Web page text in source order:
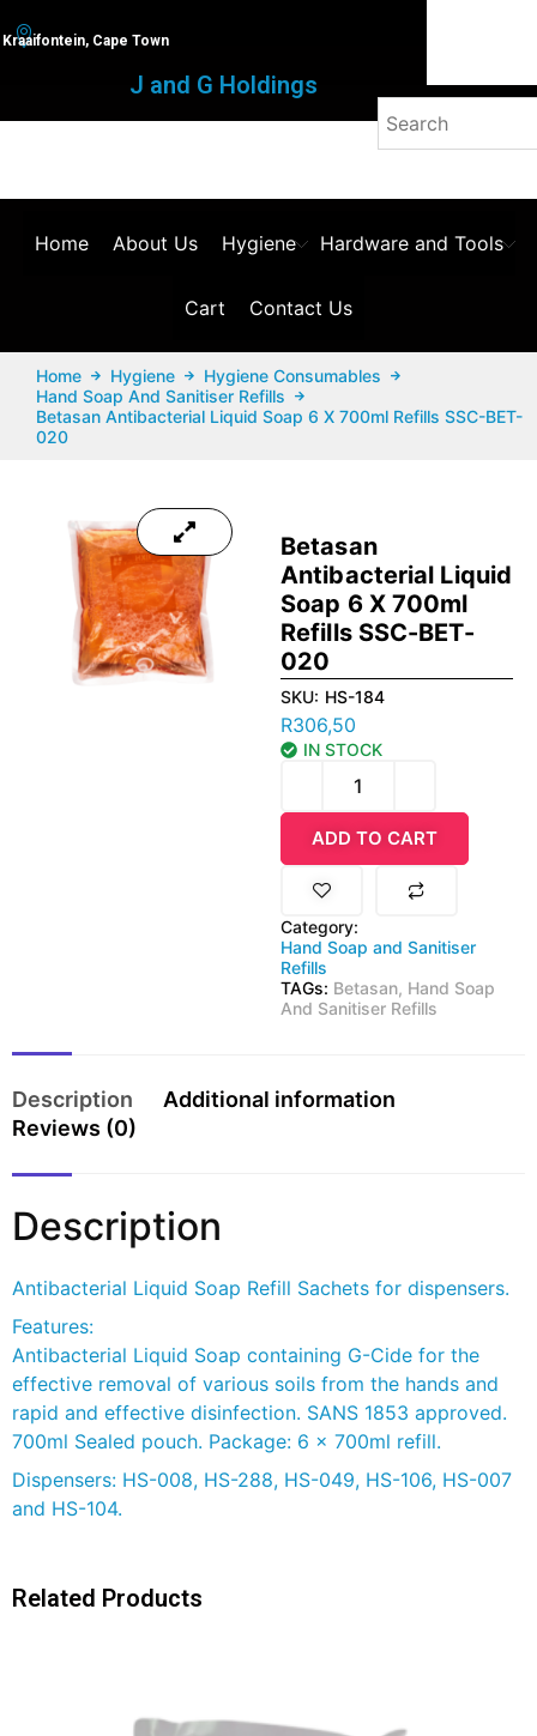
Kraaifontein, Cape Town
J and G Holdings
Home About Us Hygiene Hardware and Tools
Cart Contact Us
Home Hygiene
Hygiene Consumables
Hand Soap And Sanitiser Refills
Betasan Antibacterial Liquid Soap 6 X 700ml Refills SSC-BET-
020
Betasan
Antibacterial Liquid
Soap 6 X 700ml
Refills SSC-BET-
020
SKU: HS-184
R306,50
IN STOCK
ADD TO CART
Category:
Hand Soap and Sanitiser
Refills
TAGs: Betasan, Hand Soap
And Sanitiser Refills
Description
Additional information
Reviews (0)
Description
Antibacterial Liquid Soap Refill Sachets for dispensers.
Features:
Antibacterial Liquid Soap containing G-Cide for the
effective removal of various soils from the hands and
rapid and effective disinfection. SANS 1853 approved.
700ml Sealed pouch. Package: 6 x 700ml refill.
Dispensers: HS-008, HS-288, HS-049, HS-106, HS-007
and HS-104.
Related Products